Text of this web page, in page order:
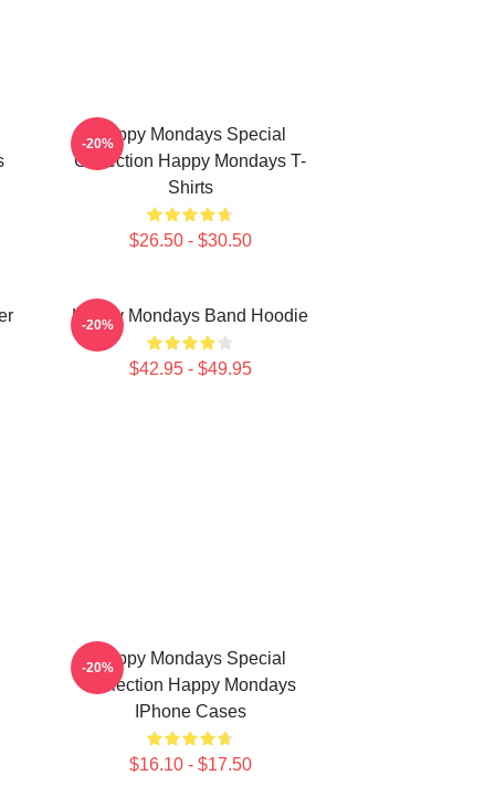
Happy Mondays Special
Collection Happy Mondays T-
Shirts
$26.50 - $30.50
-20%
Happy Mondays Band Hoodie
$42.95 - $49.95
-20%
Happy Mondays Special
Collection Happy Mondays
IPhone Cases
$16.10 - $17.50
-20%